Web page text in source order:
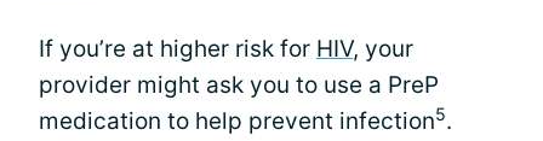
If you’re at higher risk for HIV, your
provider might ask you to use a PreP
medication to help prevent infection5.